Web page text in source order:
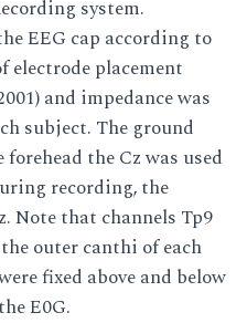
system.
EEG cap according to
electrode placement
and impedance was
subject. The ground
the Cz was used
recording, the
Note that channels Tp9
outer canthi of each
fixed above and below
E0G.